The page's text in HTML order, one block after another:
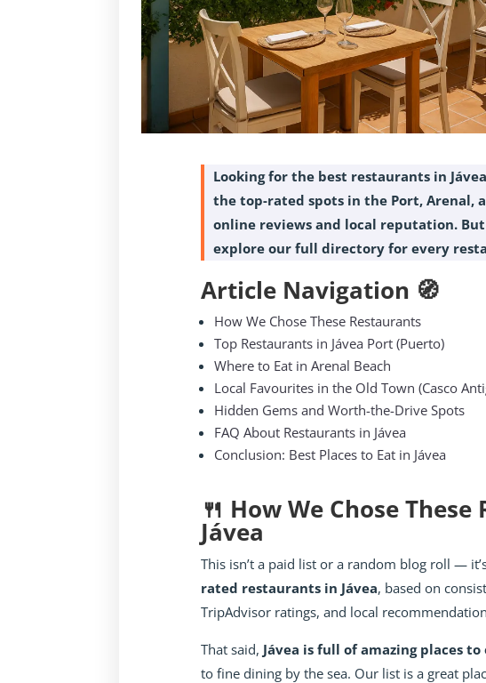
Looking for the best restaurants in
the top-rated spots in the Port, Arenal,
online reviews and local reputation.
explore our full directory for every
Article Navigation 🧭
How We Chose These Restaurants
Top Restaurants in Jávea Port (Puerto)
Where to Eat in Arenal Beach
Local Favourites in the Old Town (Casco
Hidden Gems and Worth-the-Drive Spots
FAQ About Restaurants in Jávea
Conclusion: Best Places to Eat in Jávea
🍴 How We Chose
Jávea
This isn’t a paid list or a random blog roll —
rated restaurants in Jávea, based on
TripAdvisor ratings, and local
That said, Jávea is full of amazing places to
to fine dining by the sea. Our list is a great